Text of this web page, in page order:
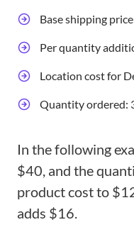
Base shipping
Per quantity
Location cost for
Quantity ordered:
In the following
$40, and the
product cost to
adds $16.